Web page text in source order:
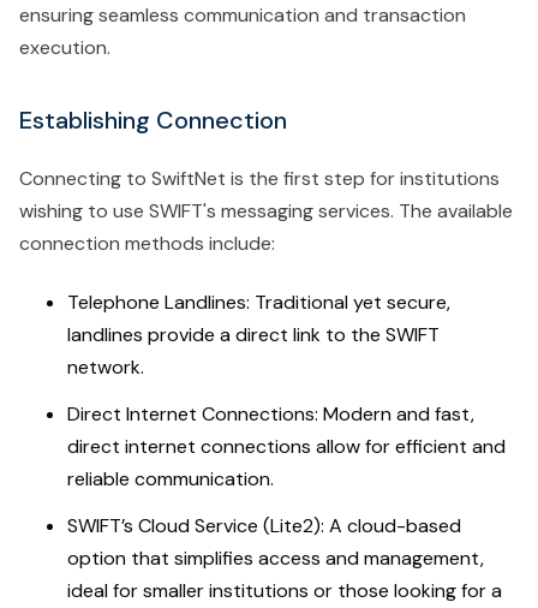
ensuring seamless communication and transaction
execution.
Establishing Connection
Connecting to SwiftNet is the first step for institutions
wishing to use SWIFT's messaging services. The available
connection methods include:
Telephone Landlines: Traditional yet secure,
landlines provide a direct link to the SWIFT
network.
Direct Internet Connections: Modern and fast,
direct internet connections allow for efficient and
reliable communication.
SWIFT’s Cloud Service (Lite2): A cloud-based
option that simplifies access and management,
ideal for smaller institutions or those looking for a